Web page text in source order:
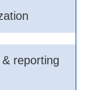
reporting